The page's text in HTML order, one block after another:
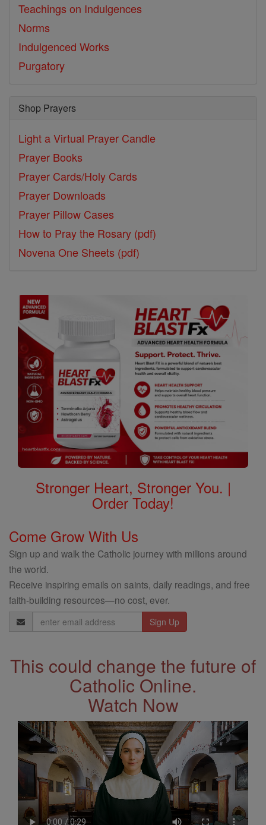
Teachings on Indulgences
Norms
Indulgenced Works
Purgatory
Shop Prayers
Light a Virtual Prayer Candle
Prayer Books
Prayer Cards/Holy Cards
Prayer Downloads
Prayer Pillow Cases
How to Pray the Rosary (pdf)
Novena One Sheets (pdf)
Stronger Heart, Stronger You. |
Order Today!
Come Grow With Us
Sign up and walk the Catholic journey with millions around
the world.
Receive inspiring emails on saints, daily readings, and free
faith-building resources—no cost, ever.
Email
Address
This could change the future of
Catholic Online.
Watch Now